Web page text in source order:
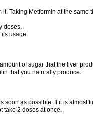
Taking Metformin at the same
doses.
usage.
of sugar that the liver
that you naturally produce.
soon as possible. If it is almost
take 2 doses at once.